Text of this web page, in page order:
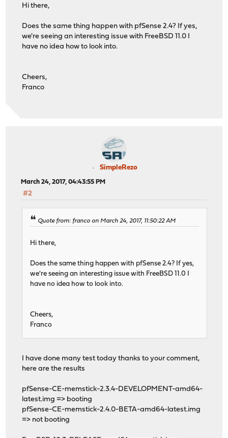
Hi there,
Does the same thing happen with pfSense 2.4? If yes,
we're seeing an interesting issue with FreeBSD 11.0 I
have no idea how to look into.
Cheers,
Franco
SimpleRezo
March 24, 2017, 04:43:55 PM
#2
Quote from: franco on March 24, 2017, 11:50:22 AM
Hi there,
Does the same thing happen with pfSense 2.4? If yes,
we're seeing an interesting issue with FreeBSD 11.0 I
have no idea how to look into.
Cheers,
Franco
I have done many test today thanks to your comment,
here are the results
pfSense-CE-memstick-2.3.4-DEVELOPMENT-amd64-
latest.img => booting
pfSense-CE-memstick-2.4.0-BETA-amd64-latest.img
=> not booting